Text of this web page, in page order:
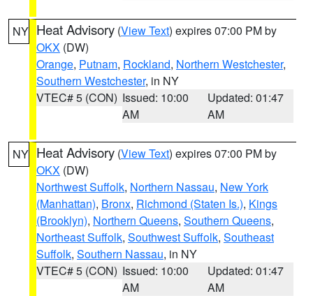
NY Heat Advisory (View Text) expires 07:00 PM by
OKX (DW)
Orange, Putnam, Rockland, Northern Westchester,
Southern Westchester, in NY
VTEC# 5 (CON) Issued: 10:00
AM
Updated: 01:47
AM
NY Heat Advisory (View Text) expires 07:00 PM by
OKX (DW)
Northwest Suffolk, Northern Nassau, New York
(Manhattan), Bronx, Richmond (Staten Is.), Kings
(Brooklyn), Northern Queens, Southern Queens,
Northeast Suffolk, Southwest Suffolk, Southeast
Suffolk, Southern Nassau, in NY
VTEC# 5 (CON) Issued: 10:00
AM
Updated: 01:47
AM